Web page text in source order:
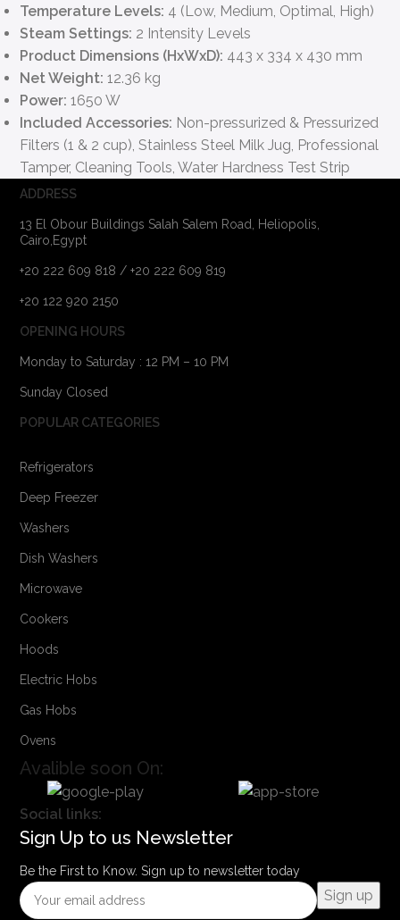
Temperature Levels: 4 (Low, Medium, Optimal, High)
Steam Settings: 2 Intensity Levels
Product Dimensions (HxWxD): 443 x 334 x 430 mm
Net Weight: 12.36 kg
Power: 1650 W
Included Accessories: Non-pressurized & Pressurized
Filters (1 & 2 cup), Stainless Steel Milk Jug, Professional
Tamper, Cleaning Tools, Water Hardness Test Strip
ADDRESS
13 El Obour Buildings Salah Salem Road, Heliopolis,
Cairo,Egypt
+20 222 609 818 / +20 222 609 819
+20 122 920 2150
OPENING HOURS
Monday to Saturday : 12 PM – 10 PM
Sunday Closed
POPULAR CATEGORIES
Refrigerators
Deep Freezer
Washers
Dish Washers
Microwave
Cookers
Hoods
Electric Hobs
Gas Hobs
Ovens
Avalible soon On:
Social links:
Sign Up to us Newsletter
Be the First to Know. Sign up to newsletter today